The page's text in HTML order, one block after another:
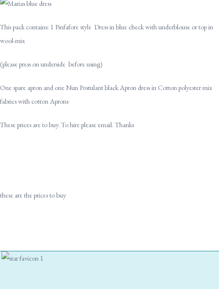
This pack contains: 1 Pinfafore style Dress in blue check with underblouse or top in
wool-mix
(please press on underside before using)
One spare apron and one Nun Postulant black Apron dress in Cotton polyester mix
fabrics with cotton Aprons
These prices are to buy. To hire please email. Thanks
these are the prices to buy